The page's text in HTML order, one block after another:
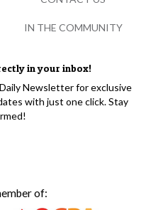
in your inbox!
Newsletter for exclusive
with just one click. Stay
of:
IN THE COMMUNITY